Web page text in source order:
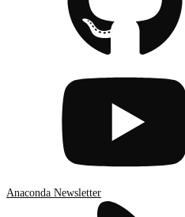
Anaconda Newsletter